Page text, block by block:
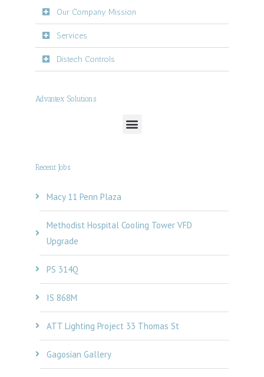
Our Company Mission
Services
Distech Controls
Advantex Solutions
Recent Jobs
Macy 11 Penn Plaza
Methodist Hospital Cooling Tower VFD
Upgrade
PS 314Q
IS 868M
ATT Lighting Project 33 Thomas St
Gagosian Gallery